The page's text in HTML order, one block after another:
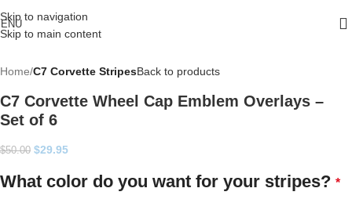
Skip to navigation
Skip to main content
Home C7 Corvette StripesBack to products
C7 Corvette Wheel Cap Emblem Overlays –
Set of 6
$50.00 $29.95
What color do you want for your stripes? *